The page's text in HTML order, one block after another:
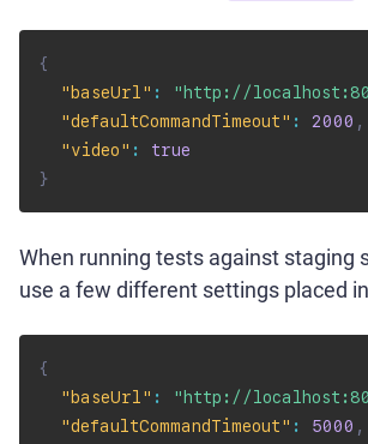
{
"baseUrl" : "http://
"defaultCommandTimeout" : 2000 ,
"video" :
true
}
When running tests against staging
use a few different settings placed in
{
"baseUrl" : "http://
"defaultCommandTimeout" : 5000 ,